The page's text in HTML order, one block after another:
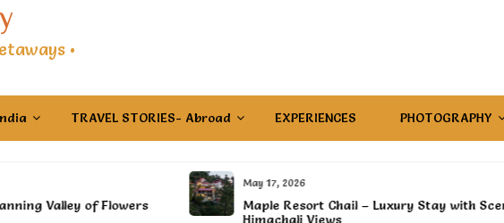
•
TRAVEL STORIES- Abroad EXPERIENCES PHOTOGRAPHY
Valley of Flowers
May 17, 2026
Maple Resort Chail – Luxury Stay with Scenic
Himachali Views